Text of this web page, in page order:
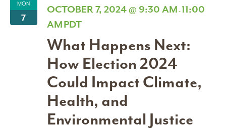
MON
7
OCTOBER 7, 2024 @ 9:30 AM-11:00
AMPDT
What Happens Next:
How Election 2024
Could Impact Climate,
Health, and
Environmental Justice